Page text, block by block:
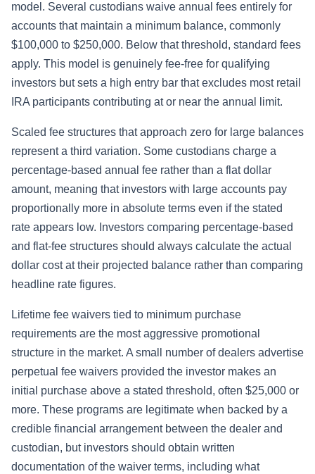
model. Several custodians waive annual fees entirely for
accounts that maintain a minimum balance, commonly
$100,000 to $250,000. Below that threshold, standard fees
apply. This model is genuinely fee-free for qualifying
investors but sets a high entry bar that excludes most retail
IRA participants contributing at or near the annual limit.
Scaled fee structures that approach zero for large balances
represent a third variation. Some custodians charge a
percentage-based annual fee rather than a flat dollar
amount, meaning that investors with large accounts pay
proportionally more in absolute terms even if the stated
rate appears low. Investors comparing percentage-based
and flat-fee structures should always calculate the actual
dollar cost at their projected balance rather than comparing
headline rate figures.
Lifetime fee waivers tied to minimum purchase
requirements are the most aggressive promotional
structure in the market. A small number of dealers advertise
perpetual fee waivers provided the investor makes an
initial purchase above a stated threshold, often $25,000 or
more. These programs are legitimate when backed by a
credible financial arrangement between the dealer and
custodian, but investors should obtain written
documentation of the waiver terms, including what